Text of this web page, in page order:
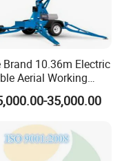
Brand 10.36m Electric
Aerial Working
35,000.00